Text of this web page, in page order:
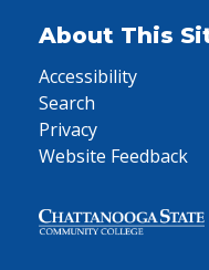
About This
Accessibility
Search
Privacy
Website Feedback